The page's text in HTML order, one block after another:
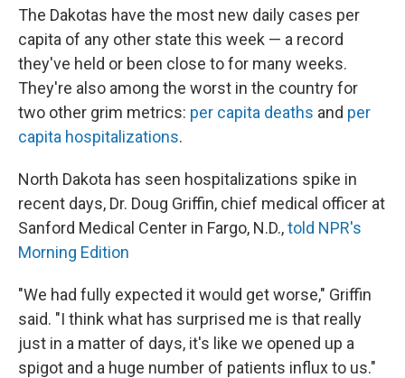
The Dakotas have the most new daily cases per
capita of any other state this week — a record
they've held or been close to for many weeks.
They're also among the worst in the country for
two other grim metrics: per capita deaths and per
capita hospitalizations.
North Dakota has seen hospitalizations spike in
recent days, Dr. Doug Griffin, chief medical officer at
Sanford Medical Center in Fargo, N.D.,told NPR's
Morning Edition
"We had fully expected it would get worse," Griffin
said. "I think what has surprised me is that really
just in a matter of days, it's like we opened up a
spigot and a huge number of patients influx to us."